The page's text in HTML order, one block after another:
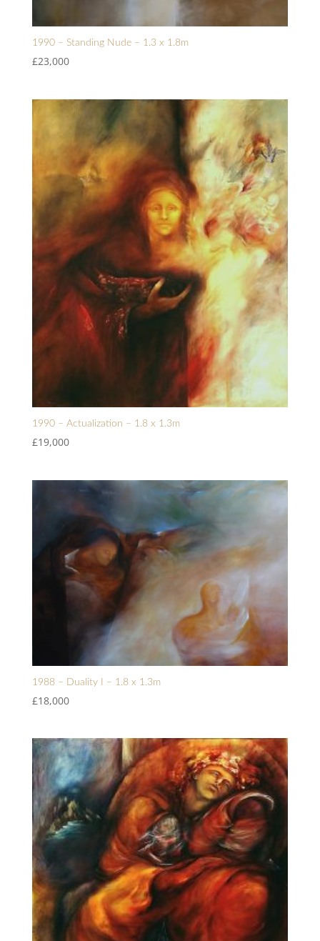
1990 – Standing Nude – 1.3 x 1.8m
£23,000
1990 – Actualization – 1.8 x 1.3m
£19,000
1988 – Duality I – 1.8 x 1.3m
£18,000